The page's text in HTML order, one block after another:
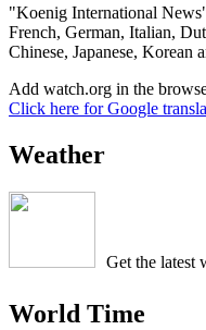
"Koenig International
French, German, Italian,
Chinese, Japanese, Korean
Add watch.org in the
Click here for Google
Weather
Get the latest
World Time